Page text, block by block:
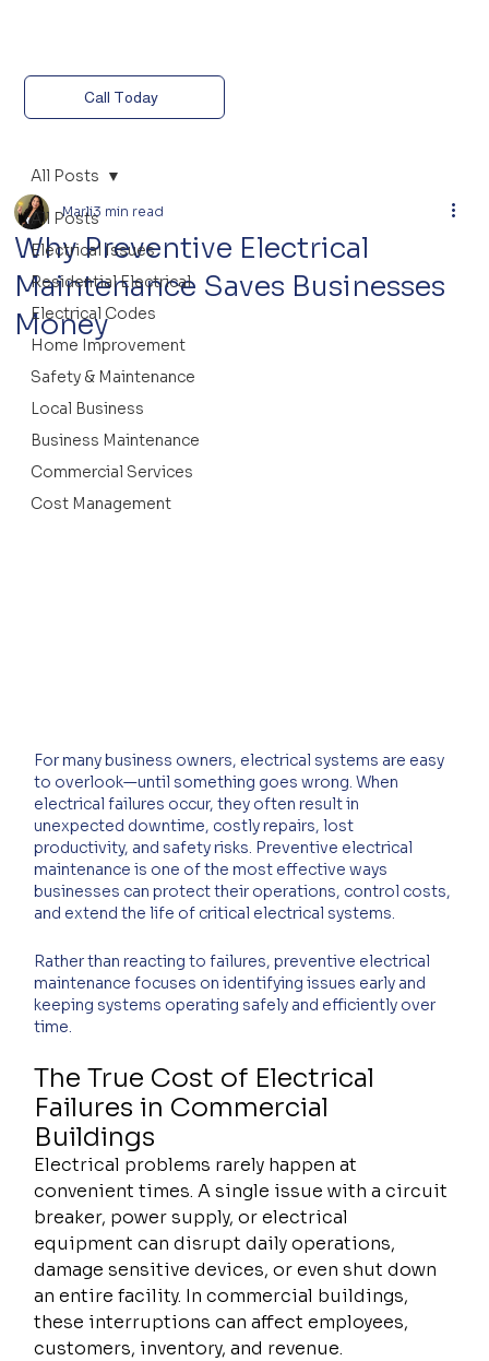
Call Today
All Posts
Electrical Issues
Residential Electrical
Electrical Codes
Home Improvement
Safety & Maintenance
Local Business
Business Maintenance
Commercial Services
Cost Management
All Posts
Why Preventive Electrical
Maintenance Saves Businesses
Money
Marli3 min read
For many business owners, electrical systems are easy
to overlook—until something goes wrong. When
electrical failures occur, they often result in
unexpected downtime, costly repairs, lost
productivity, and safety risks. Preventive electrical
maintenance is one of the most effective ways
businesses can protect their operations, control costs,
and extend the life of critical electrical systems.
Rather than reacting to failures, preventive electrical
maintenance focuses on identifying issues early and
keeping systems operating safely and efficiently over
time.
The True Cost of Electrical
Failures in Commercial
Buildings
Electrical problems rarely happen at
convenient times. A single issue with a circuit
breaker, power supply, or electrical
equipment can disrupt daily operations,
damage sensitive devices, or even shut down
an entire facility. In commercial buildings,
these interruptions can affect employees,
customers, inventory, and revenue.